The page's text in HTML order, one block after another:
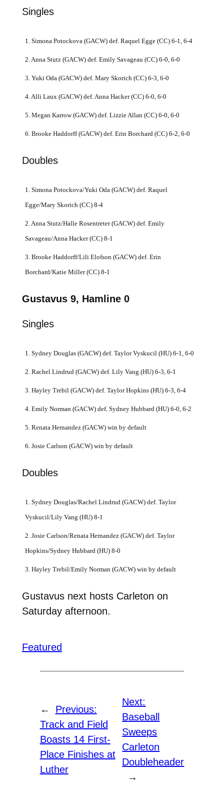
Singles
1. Simona Potockova (GACW) def. Raquel Egge (CC) 6-1, 6-4
2. Anna Stutz (GACW) def. Emily Savageau (CC) 6-0, 6-0
3. Yuki Oda (GACW) def. Mary Skorich (CC) 6-3, 6-0
4. Alli Laux (GACW) def. Anna Hacker (CC) 6-0, 6-0
5. Megan Karrow (GACW) def. Lizzie Allan (CC) 6-0, 6-0
6. Brooke Haddorff (GACW) def. Erin Borchard (CC) 6-2, 6-0
Doubles
1. Simona Potockova/Yuki Oda (GACW) def. Raquel
Egge/Mary Skorich (CC) 8-4
2. Anna Stutz/Halle Rosentreter (GACW) def. Emily
Savageau/Anna Hacker (CC) 8-1
3. Brooke Haddorff/Lili Elofson (GACW) def. Erin
Borchard/Katie Miller (CC) 8-1
Gustavus 9, Hamline 0
Singles
1. Sydney Douglas (GACW) def. Taylor Vyskucil (HU) 6-1, 6-0
2. Rachel Lindrud (GACW) def. Lily Vang (HU) 6-3, 6-1
3. Hayley Trebil (GACW) def. Taylor Hopkins (HU) 6-3, 6-4
4. Emily Norman (GACW) def. Sydney Hubbard (HU) 6-0, 6-2
5. Renata Hernandez (GACW) win by default
6. Josie Carlson (GACW) win by default
Doubles
1. Sydney Douglas/Rachel Lindrud (GACW) def. Taylor
Vyskucil/Lily Vang (HU) 8-1
2. Josie Carlson/Renata Hernandez (GACW) def. Taylor
Hopkins/Sydney Hubbard (HU) 8-0
3. Hayley Trebil/Emily Norman (GACW) win by default
Gustavus next hosts Carleton on
Saturday afternoon.
Featured
←
Previous:
Track and Field
Boasts 14 First-
Place Finishes at
Luther
Next:
Baseball
Sweeps
Carleton
Doubleheader
→